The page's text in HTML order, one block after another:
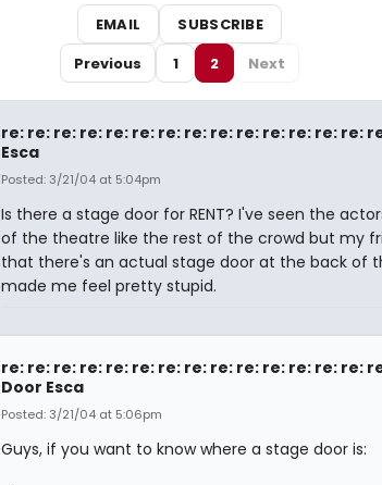
EMAIL
SUBSCRIBE
Previous
1 2 Next
re: re: re: re: re: re: re: re: re: re: re: re: re: re:
Esca
Posted: 3/21/04 at 5:04pm
Is there a stage door for RENT? I've seen the
of the theatre like the rest of the crowd but my
that there's an actual stage door at the back of
made me feel pretty stupid.
re: re: re: re: re: re: re: re: re: re: re: re: re: re:
Door Esca
Posted: 3/21/04 at 5:06pm
Guys, if you want to know where a stage door is: